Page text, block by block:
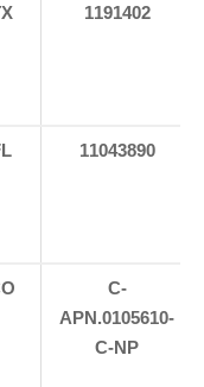
1191402
11043890
C-
APN.0105610-
C-NP